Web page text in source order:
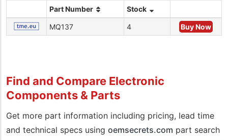
Part Number Stock
MQ137 4 Buy Now
Find and Compare Electronic
Components & Parts
Get more part information including pricing, lead time
and technical specs using oemsecrets.com part search